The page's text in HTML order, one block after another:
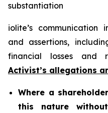
substantiation
iolite’s communication
and assertions,
financial losses and
Activist’s allegations
Where a
this nature